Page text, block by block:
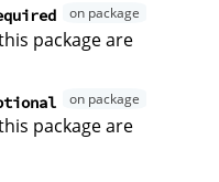
package are
package are